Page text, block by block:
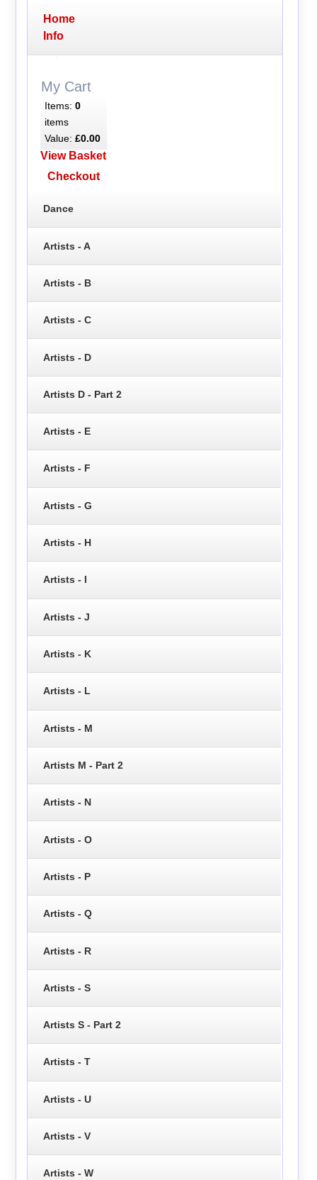
Home
Info
My Cart
Items: 0
items
Value: £0.00
View Basket
Checkout
Dance
Artists - A
Artists - B
Artists - C
Artists - D
Artists D - Part 2
Artists - E
Artists - F
Artists - G
Artists - H
Artists - I
Artists - J
Artists - K
Artists - L
Artists - M
Artists M - Part 2
Artists - N
Artists - O
Artists - P
Artists - Q
Artists - R
Artists - S
Artists S - Part 2
Artists - T
Artists - U
Artists - V
Artists - W